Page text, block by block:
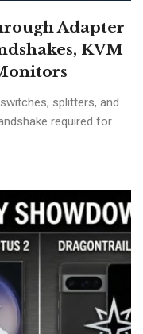
Adapter
KVM
splitters, and
required for ...